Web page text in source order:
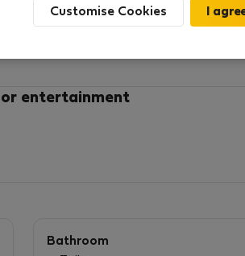
with elevator!
and kitchenette, Bathroom with
entertainment
Bathroom
Customise Cookies